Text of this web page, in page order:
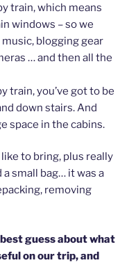
train, which means
windows – so we
blogging gear
… and then all the
train, you’ve got to be
down stairs. And
space in the cabins.
like to bring, plus really
small bag… it was a
removing
guess about what
on our trip, and